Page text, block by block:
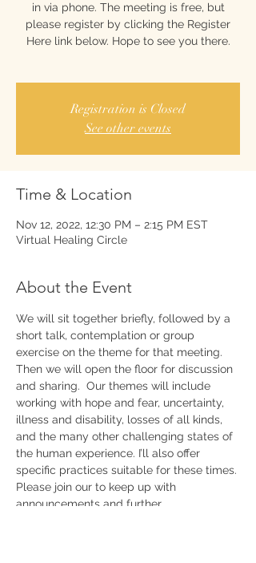
in via phone. The meeting is free, but
please register by clicking the Register
Here link below. Hope to see you there.
Registration is Closed
See other events
Time & Location
Nov 12, 2022, 12:30 PM – 2:15 PM EST
Virtual Healing Circle
About the Event
We will sit together briefly, followed by a
short talk, contemplation or group
exercise on the theme for that meeting.
Then we will open the floor for discussion
and sharing.  Our themes will include
working with hope and fear, uncertainty,
illness and disability, losses of all kinds,
and the many other challenging states of
the human experience. I’ll also offer
specific practices suitable for these times.
Please join our to keep up with
announcements and further